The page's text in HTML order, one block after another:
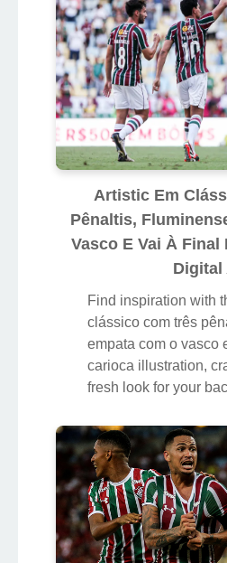
Artistic Em
Pênaltis,
Vasco E Vai À Final
Digital
Find inspiration with
clássico com três
empata com o vasco
carioca illustration,
fresh look for your